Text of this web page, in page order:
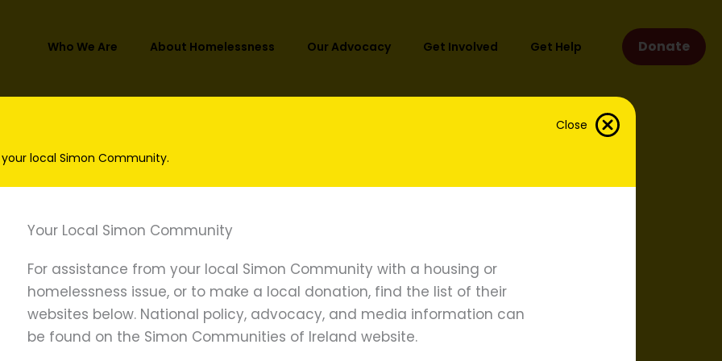
Close
local Simon Community.
Your Local Simon Community
For assistance from your local Simon Community with a housing or
homelessness issue, or to make a local donation, find the list of their
websites below. National policy, advocacy, and media information can
be found on the Simon Communities of Ireland website.
Who We Are About Homelessness Our Advocacy Get Involved Get Help Donate